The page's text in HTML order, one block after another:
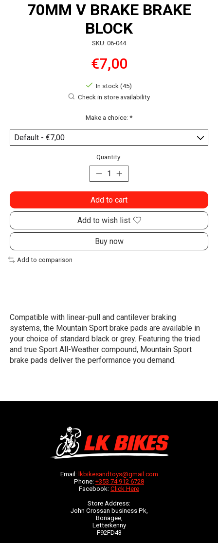
70MM V BRAKE BRAKE
BLOCK
SKU: 06-044
€7,00
In stock (45)
Check in store availability
Make a choice: *
Quantity:
Add to cart
Add to wish list
Buy now
Add to comparison
Compatible with linear-pull and cantilever braking
systems, the Mountain Sport brake pads are available in
your choice of standard black or grey. Featuring the tried
and true Sport All-Weather compound, Mountain Sport
brake pads deliver the performance you demand.
Email: lkbikesandtoys@gmail.com
Phone: +353 74 912 6728
Facebook: Click Here
Store Address:
John Crossan business Pk,
Bonagee,
Letterkenny
F92FD43